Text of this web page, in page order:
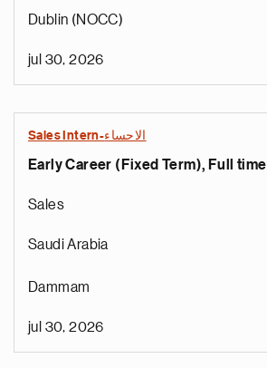
Dublin (NOCC)
jul 30, 2026
Sales Intern-الاحساء
Early Career (Fixed Term), Full time
Sales
Saudi Arabia
Dammam
jul 30, 2026